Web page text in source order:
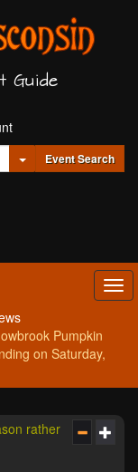
Guide
Toggle Dropdown
Event Search
Pumpkin
on Saturday,
rather